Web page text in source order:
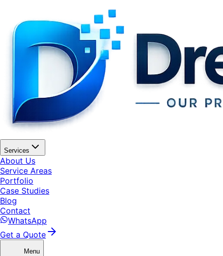
Services
About Us
Service Areas
Portfolio
Case Studies
Blog
Contact
WhatsApp
Get a Quote
Menu